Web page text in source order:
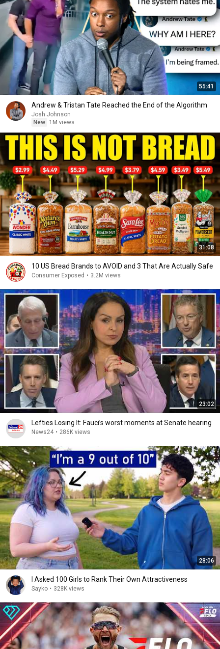
55:41
Andrew & Tristan Tate Reached the End of the Algorithm
Josh Johnson
New
1M views
31:08
10 US Bread Brands to AVOID and 3 That Are Actually Safe
Consumer Exposed • 3.2M views
23:02
Lefties Losing It: Fauci’s worst moments at Senate hearing
News24 • 286K views
28:06
I Asked 100 Girls to Rank Their Own Attractiveness
Sayko • 328K views